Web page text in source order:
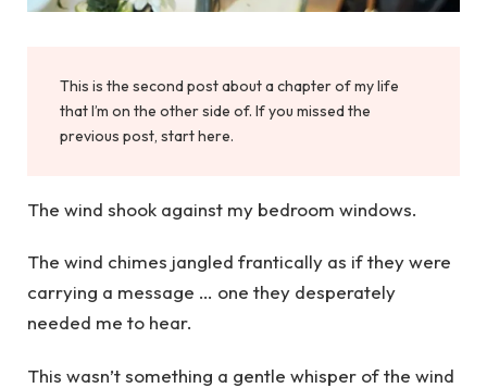
This is the second post about a chapter of my life
that I’m on the other side of. If you missed the
previous post, start here.
The wind shook against my bedroom windows.
The wind chimes jangled frantically as if they were
carrying a message … one they desperately
needed me to hear.
This wasn’t something a gentle whisper of the wind